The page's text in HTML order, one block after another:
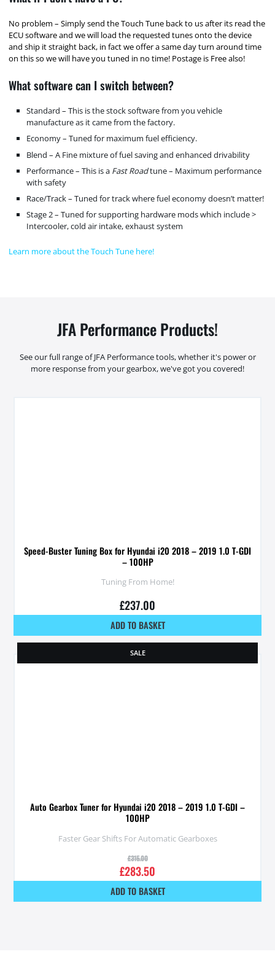
No problem – Simply send the Touch Tune back to us after its read the
ECU software and we will load the requested tunes onto the device
and ship it straight back, in fact we offer a same day turn around time
on this so we will have you tuned in no time! Postage is Free also!
What software can I switch between?
Standard – This is the stock software from you vehicle
manufacture as it came from the factory.
Economy – Tuned for maximum fuel efficiency.
Blend – A Fine mixture of fuel saving and enhanced drivability
Performance – This is a Fast Roadtune – Maximum performance
with safety
Race/Track – Tuned for track where fuel economy doesn’t matter!
Stage 2 – Tuned for supporting hardware mods which include >
Intercooler, cold air intake, exhaust system
Learn more about the Touch Tune here!
JFA Performance Products!
See our full range of JFA Performance tools, whether it's power or
more response from your gearbox, we've got you covered!
Speed-Buster Tuning Box for Hyundai i20 2018 – 2019 1.0 T-GDI
– 100HP
Tuning From Home!
£237.00
ADD TO BASKET
SALE
Auto Gearbox Tuner for Hyundai i20 2018 – 2019 1.0 T-GDI –
100HP
Faster Gear Shifts For Automatic Gearboxes
£315.00
£283.50
ADD TO BASKET